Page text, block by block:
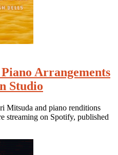
Arrangements
Studio
Mitsuda and piano renditions
streaming on Spotify, published